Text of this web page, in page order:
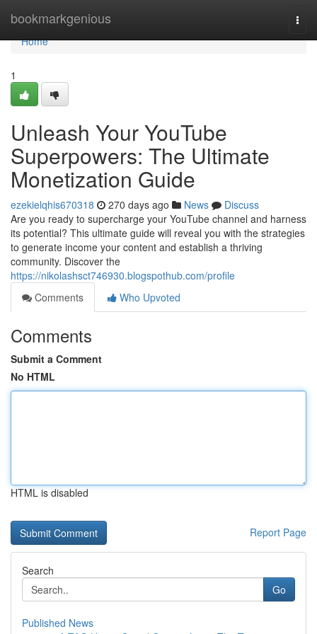
bookmarkgenious
Home
Home
1
Unleash Your YouTube
Superpowers: The Ultimate
Monetization Guide
ezekielqhis670318 270 days ago News
Discuss
Are you ready to supercharge your YouTube channel and harness
its potential? This ultimate guide will reveal you with the strategies
to generate income your content and establish a thriving
community. Discover the
https://nikolashsct746930.blogspothub.com/profile
Comments
Who Upvoted
Comments
Submit a Comment
No HTML
HTML is disabled
Report Page
Search
Go
Published News